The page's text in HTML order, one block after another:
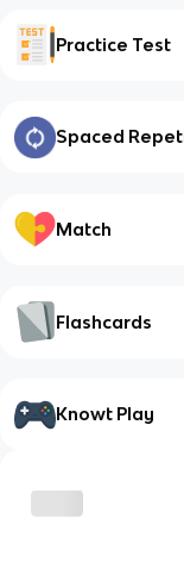
Practice Test
Spaced
Match
Flashcards
Knowt Play